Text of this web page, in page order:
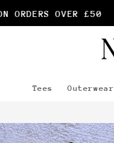
OVER £50
Tees Outerwear